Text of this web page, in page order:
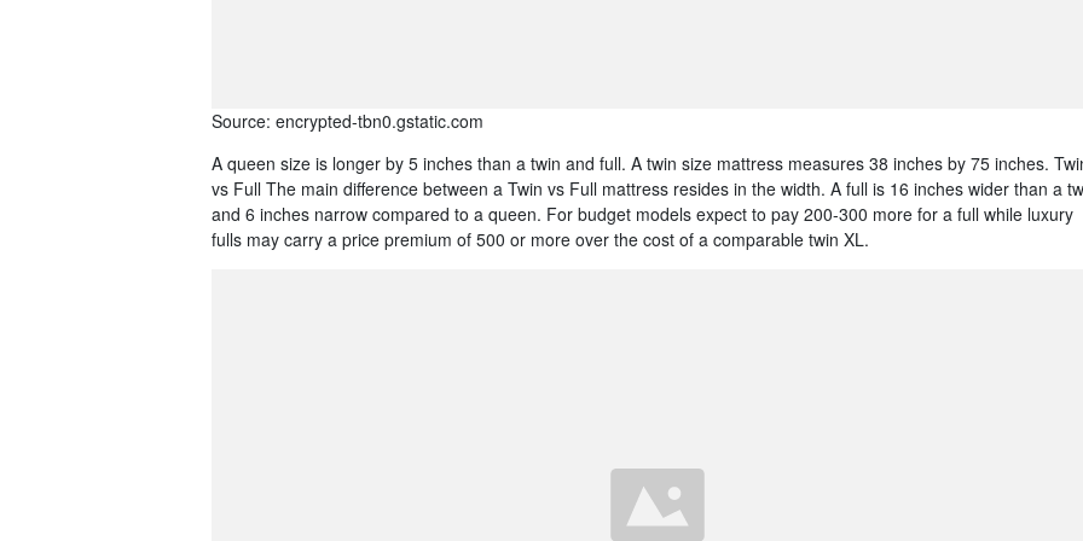
Source: encrypted-tbn0.gstatic.com
A queen size is longer by 5 inches than a twin and full. A twin size mattress measures 38 inches by 75 inches.
vs Full The main difference between a Twin vs Full mattress resides in the width. A full is 16 inches wider than a
and 6 inches narrow compared to a queen. For budget models expect to pay 200-300 more for a full while luxury
fulls may carry a price premium of 500 or more over the cost of a comparable twin XL.